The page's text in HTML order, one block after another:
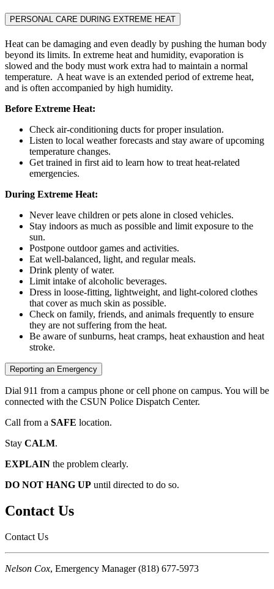
PERSONAL CARE DURING EXTREME HEAT
Heat can be damaging and even deadly by pushing the human body
beyond its limits. In extreme heat and humidity, evaporation is
slowed and the body must work extra had to maintain a normal
temperature. A heat wave is an extended period of extreme heat,
and is often accompanied by high humidity.
Before Extreme Heat:
Check air-conditioning ducts for proper insulation.
Listen to local weather forecasts and stay aware of upcoming
temperature changes.
Get trained in first aid to learn how to treat heat-related
emergencies.
During Extreme Heat:
Never leave children or pets alone in closed vehicles.
Stay indoors as much as possible and limit exposure to the
sun.
Postpone outdoor games and activities.
Eat well-balanced, light, and regular meals.
Drink plenty of water.
Limit intake of alcoholic beverages.
Dress in loose-fitting, lightweight, and light-colored clothes
that cover as much skin as possible.
Check on family, friends, and animals frequently to ensure
they are not suffering from the heat.
Be aware of sunburns, heat cramps, heat exhaustion and heat
stroke.
Reporting an Emergency
Dial 911 from a campus phone or cell phone on campus. You will be
connected with the CSUN Police Dispatch Center.
Call from a SAFE location.
Stay CALM.
EXPLAIN the problem clearly.
DO NOT HANG UP until directed to do so.
Contact Us
Contact Us
Nelson Cox, Emergency Manager (818) 677-5973